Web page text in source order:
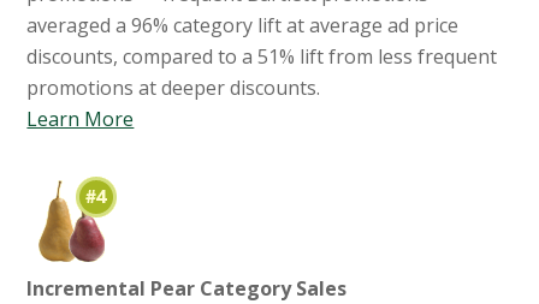
averaged a 96% category lift at average ad price
discounts, compared to a 51% lift from less frequent
promotions at deeper discounts.
Learn More
Incremental Pear Category Sales